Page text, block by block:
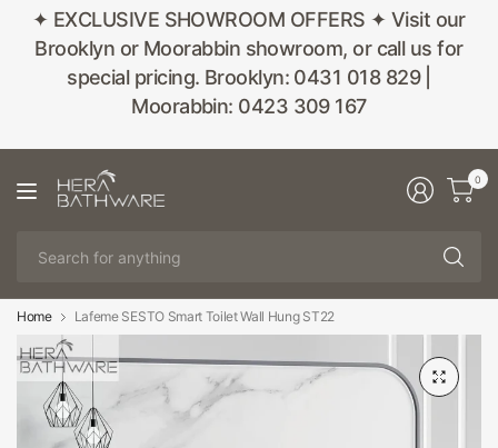
✦ EXCLUSIVE SHOWROOM OFFERS ✦ Visit our
Brooklyn or Moorabbin showroom, or call us for
special pricing. Brooklyn: 0431 018 829 |
Moorabbin: 0423 309 167
0
Home Lafeme SESTO Smart Toilet Wall Hung ST22